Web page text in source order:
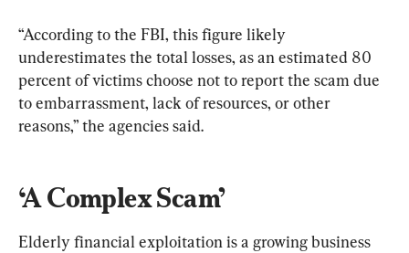
“According to the FBI, this figure likely
underestimates the total losses, as an estimated 80
percent of victims choose not to report the scam due
to embarrassment, lack of resources, or other
reasons,” the agencies said.
‘A Complex Scam’
Elderly financial exploitation is a growing business